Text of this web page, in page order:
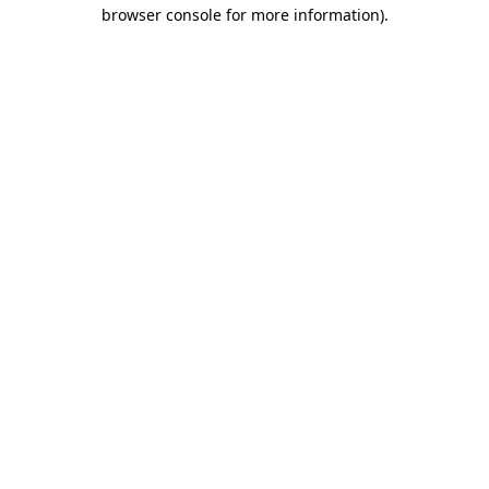
browser console for more information).